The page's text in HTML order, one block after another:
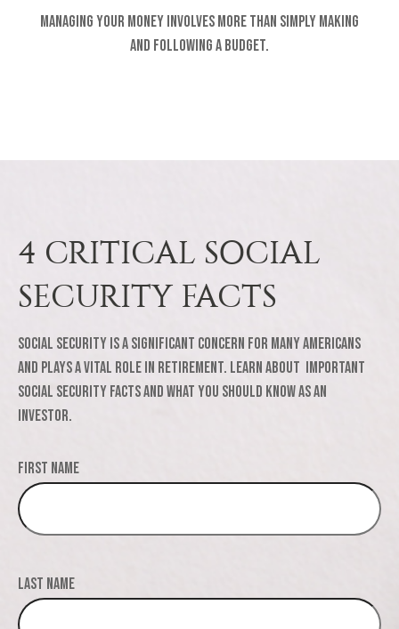
Managing your money involves more than simply making
and following a budget.
4 CRITICAL SOCIAL
SECURITY FACTS
Social Security is a significant concern for many Americans
and plays a vital role in retirement. Learn about important
Social Security facts and what you should know as an
investor.
First Name
Last Name